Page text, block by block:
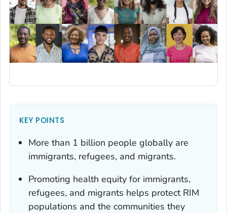
KEY POINTS
More than 1 billion people globally are
immigrants, refugees, and migrants.
Promoting health equity for immigrants,
refugees, and migrants helps protect RIM
populations and the communities they